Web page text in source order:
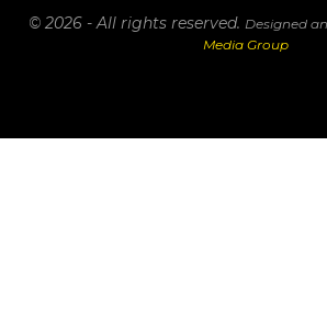
© 2026 - All rights reserved. Designed
Media Group